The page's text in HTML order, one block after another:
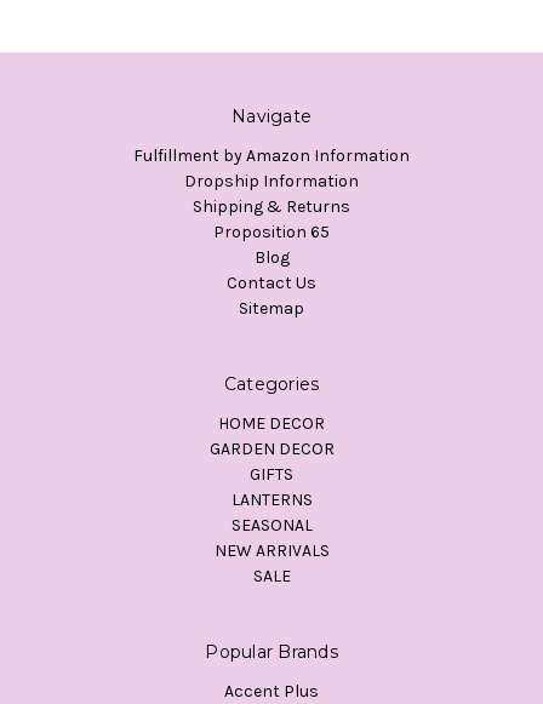
Navigate
Fulfillment by Amazon Information
Dropship Information
Shipping & Returns
Proposition 65
Blog
Contact Us
Sitemap
Categories
HOME DECOR
GARDEN DECOR
GIFTS
LANTERNS
SEASONAL
NEW ARRIVALS
SALE
Popular Brands
Accent Plus